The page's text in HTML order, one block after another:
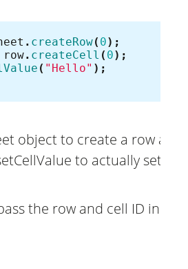
. createRow( 0);
row. createCell ( 0);
( "Hello" );
object to create a row
to actually set
the row and cell ID in